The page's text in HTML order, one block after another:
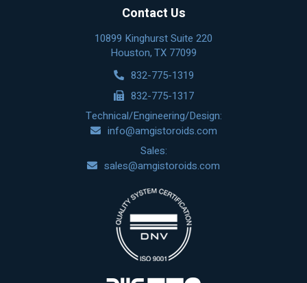
Contact Us
10899 Kinghurst Suite 220
Houston, TX 77099
832-775-1319
832-775-1317
Technical/Engineering/Design:
info@amgistoroids.com
Sales:
sales@amgistoroids.com